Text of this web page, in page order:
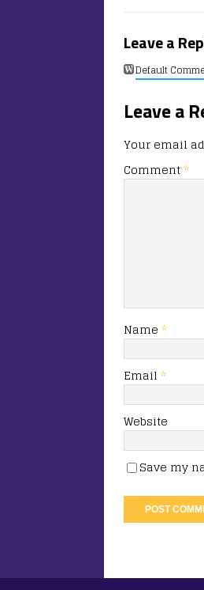
Leave a
Default
Leave a
Your email
Comment*
Name *
Email *
Website
Save my